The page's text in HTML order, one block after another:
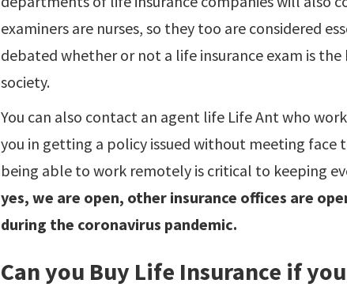
examiners are nurses, so they too are considered
debated whether or not a life insurance exam is
society.
You can also contact an agent life Life Ant who
you in getting a policy issued without meeting face
being able to work remotely is critical to keeping
yes, we are open, other insurance offices are
during the coronavirus pandemic.
Can you Buy Life Insurance if